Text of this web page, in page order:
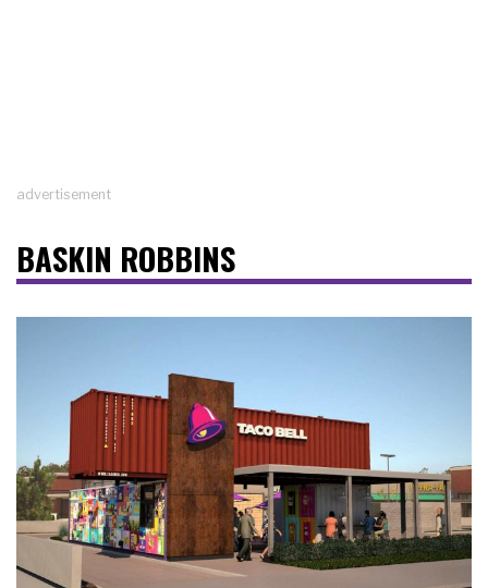
advertisement
BASKIN ROBBINS